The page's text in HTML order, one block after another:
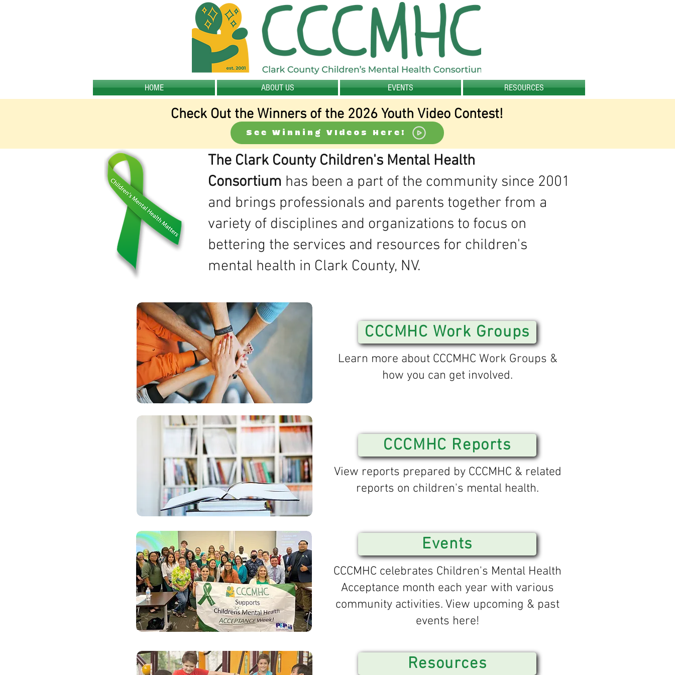
HOME ABOUT US EVENTS RESOURCES
Check Out the Winners of the 2026 Youth Video Contest!
See Winning VIdeos Here!
The Clark County Children's Mental Health
Consortium has been a part of the community since 2001
and brings professionals and parents together from a
variety of disciplines and organizations to focus on
bettering the services and resources for children's
mental health in Clark County, NV.
CCCMHC Work Groups
Learn more about CCCMHC Work Groups &
how you can get involved.
CCCMHC Reports
View reports prepared by CCCMHC & related
reports on children's mental health.
Events
CCCMHC celebrates Children's Mental Health
Acceptance month each year with various
community activities. View upcoming & past
events here!
Resources